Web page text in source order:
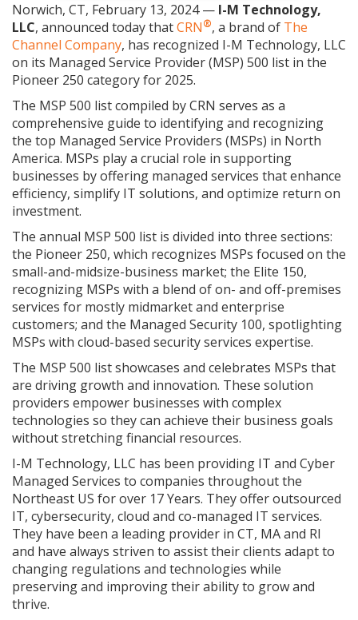
Norwich, CT, February 13, 2024 — I-M Technology,
LLC, announced today thatCRN®, a brand of The
Channel Company, has recognized I-M Technology, LLC
on its Managed Service Provider (MSP) 500 list in the
Pioneer 250 category for 2025.
The MSP 500 list compiled by CRN serves as a
comprehensive guide to identifying and recognizing
the top Managed Service Providers (MSPs) in North
America. MSPs play a crucial role in supporting
businesses by offering managed services that enhance
efficiency, simplify IT solutions, and optimize return on
investment.
The annual MSP 500 list is divided into three sections:
the Pioneer 250, which recognizes MSPs focused on the
small-and-midsize-business market; the Elite 150,
recognizing MSPs with a blend of on- and off-premises
services for mostly midmarket and enterprise
customers; and the Managed Security 100, spotlighting
MSPs with cloud-based security services expertise.
The MSP 500 list showcases and celebrates MSPs that
are driving growth and innovation. These solution
providers empower businesses with complex
technologies so they can achieve their business goals
without stretching financial resources.
I-M Technology, LLC has been providing IT and Cyber
Managed Services to companies throughout the
Northeast US for over 17 Years. They offer outsourced
IT, cybersecurity, cloud and co-managed IT services.
They have been a leading provider in CT, MA and RI
and have always striven to assist their clients adapt to
changing regulations and technologies while
preserving and improving their ability to grow and
thrive.